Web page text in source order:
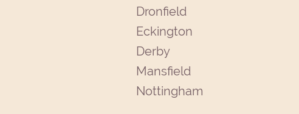
Dronfield
Eckington
Derby
Mansfield
Nottingham